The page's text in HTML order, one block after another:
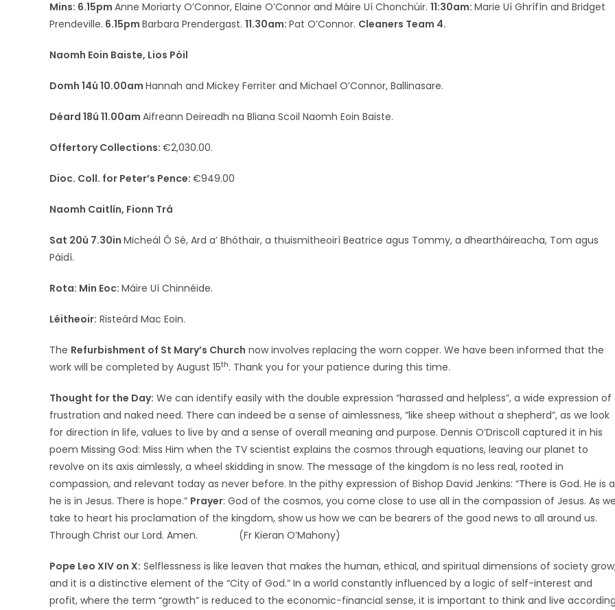
Mins: 6.15pm Anne Moriarty O’Connor, Elaine O’Connor and Máire Uí Chonchúir. 11:30am: Marie Uí Ghrífín and Bridget
Prendeville. 6.15pm Barbara Prendergast. 11.30am: Pat O’Connor. Cleaners Team 4.
Naomh Eoin Baiste, Lios Póil
Domh 14ú 10.00am Hannah and Mickey Ferriter and Michael O’Connor, Ballinasare.
Déard 18ú 11.00am Aifreann Deireadh na Bliana Scoil Naomh Eoin Baiste.
Offertory Collections: €2,030.00.
Dioc. Coll. for Peter’s Pence: €949.00
Naomh Caitlín, Fionn Trá
Sat 20ú 7.30in Micheál Ó Sé, Ard a’ Bhóthair, a thuismitheoirí Beatrice agus Tommy, a dheartháireacha, Tom agus
Páidí.
Rota: Min Eoc: Máire Uí Chinnéide.
Léitheoir: Risteárd Mac Eoin.
The Refurbishment of St Mary’s Church now involves replacing the worn copper. We have been informed that the
work will be completed by August 15th. Thank you for your patience during this time.
Thought for the Day: We can identify easily with the double expression “harassed and helpless”, a wide expression of
frustration and naked need. There can indeed be a sense of aimlessness, “like sheep without a shepherd”, as we look
for direction in life, values to live by and a sense of overall meaning and purpose. Dennis O’Driscoll captured it in his
poem Missing God: Miss Him when the TV scientist explains the cosmos through equations, leaving our planet to
revolve on its axis aimlessly, a wheel skidding in snow. The message of the kingdom is no less real, rooted in
compassion, and relevant today as never before. In the pithy expression of Bishop David Jenkins: “There is God. He is
he is in Jesus. There is hope.” Prayer: God of the cosmos, you come close to use all in the compassion of Jesus. As we
take to heart his proclamation of the kingdom, show us how we can be bearers of the good news to all around us.
Through Christ our Lord. Amen. (Fr Kieran O’Mahony)
Pope Leo XIV on X: Selflessness is like leaven that makes the human, ethical, and spiritual dimensions of society
and it is a distinctive element of the “City of God.” In a world constantly influenced by a logic of self-interest and
profit, where the term “growth” is reduced to the economic-financial sense, it is important to think and live according